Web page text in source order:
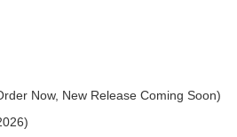
Now, New Release Coming Soon)